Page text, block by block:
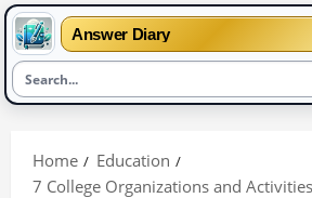
Answer Diary
content
Home
Education
7 College Organizations and